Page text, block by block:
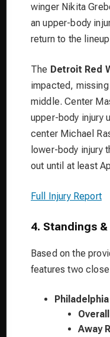
winger Nikita
an upper-body
return to the
The Detroit Red
impacted,
middle. Center
upper-body injury
center Michael
lower-body injury
out until at least
Full Injury Report
4. Standings
Based on the
features two
Away